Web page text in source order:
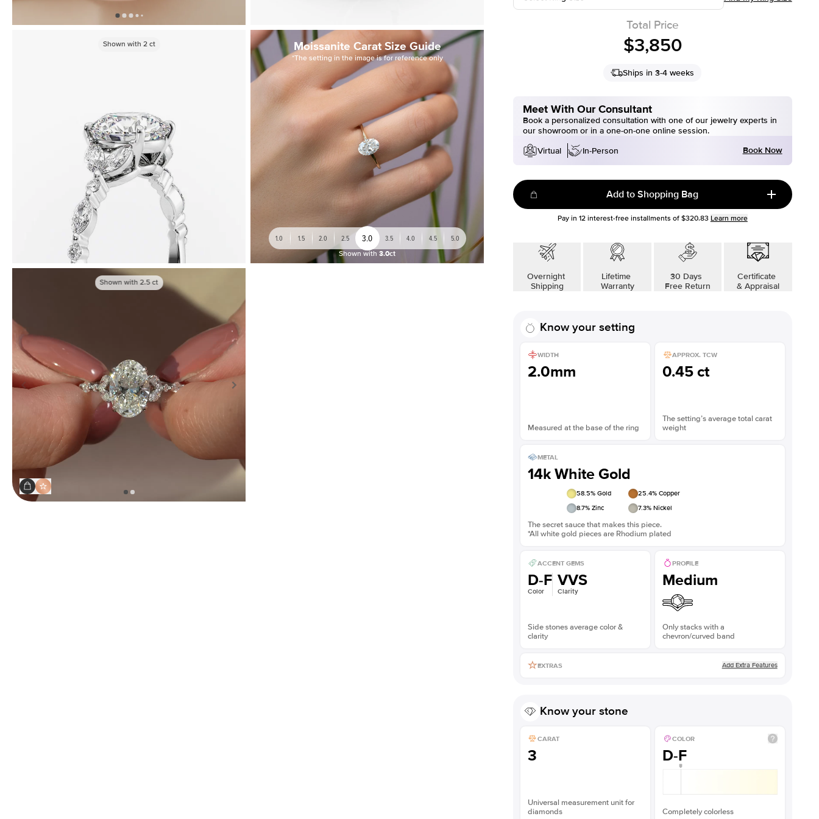
Shown with 2ct Moissanite Carat Size Guide
*The setting in the image is for reference only
1.0 1.5 2.0 2.5 3.0 3.5 4.0 4.5 5.0
Shown with 3.0ct
Shown with2.5ct
Total Price
$3,850
Ships in 3-4 weeks
Meet With Our Consultant
Book a personalized consultation with one of our jewelry experts in
our showroom or in a one-on-one online session.
Virtual
In-Person Book Now
Add to Shopping Bag
Pay in 12interest-free installments of $320.83 Learn more
Overnight
Shipping
Lifetime
Warranty
30 Days
Free Return
Certificate
& Appraisal
Know your setting
WIDTH
2.0mm
Measured at the base of the ring
APPROX. TCW
0.45 ct
The setting’s average total carat
weight
METAL
14k White Gold
58.5% Gold 25.4% Copper
8.7% Zinc 7.3% Nickel
The secret sauce that makes this piece.
*All white gold pieces are Rhodium plated
ACCENT GEMS
D-F
Color
VVS
Clarity
Side stones average color &
clarity
PROFILE
Medium
Only stacks with a
chevron/curved band
EXTRAS Add Extra Features
Know your stone
CARAT
3
Universal measurement unit for
diamonds
COLOR
D-F
Completely colorless